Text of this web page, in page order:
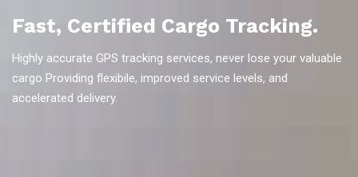
Fast, Certified Cargo Tracking.
Highly accurate GPS tracking services, never lose your valuable
cargo Providing flexibile, improved service levels, and
accelerated delivery.